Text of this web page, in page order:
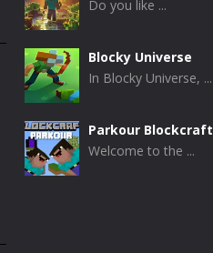
Do you like ...
Blocky Universe
In Blocky Universe, ...
Parkour Blockcraft
Welcome to the ...